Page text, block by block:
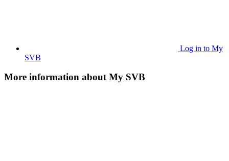
Log in to My
SVB
More information about My SVB